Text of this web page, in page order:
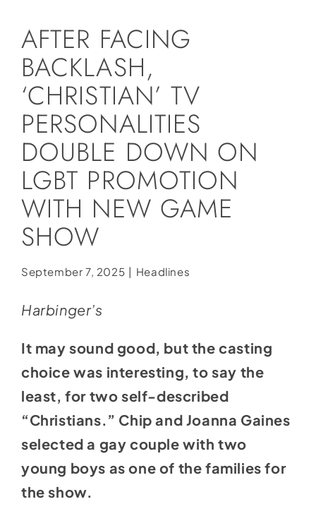
Store
Contact
Donate
AFTER FACING
BACKLASH,
‘CHRISTIAN’ TV
PERSONALITIES
DOUBLE DOWN ON
LGBT PROMOTION
WITH NEW GAME
SHOW
September 7, 2025 | Headlines
Harbinger’s
It may sound good, but the casting
choice was interesting, to say the
least, for two self-described
“Christians.” Chip and Joanna Gaines
selected a gay couple with two
young boys as one of the families for
the show.